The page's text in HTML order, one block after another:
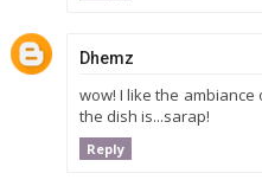
Dhemz
wow! I like the ambiance
the dish is...sarap!
Reply